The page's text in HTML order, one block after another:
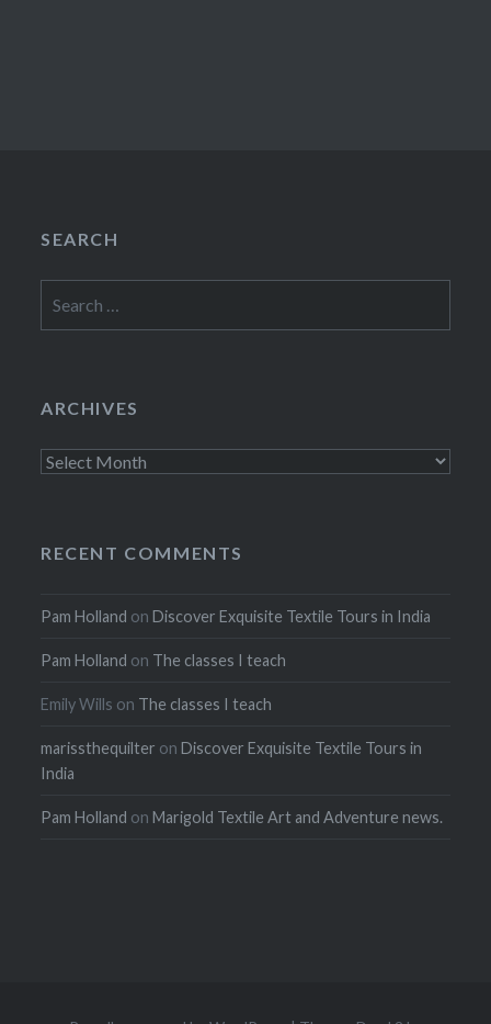
SEARCH
for:
ARCHIVES
Archives
RECENT COMMENTS
Pam Holland onDiscover Exquisite Textile Tours in India
Pam Holland on The classes I teach
Emily Wills on The classes I teach
marissthequilter onDiscover Exquisite Textile Tours in
India
Pam Holland onMarigold Textile Art and Adventure news.